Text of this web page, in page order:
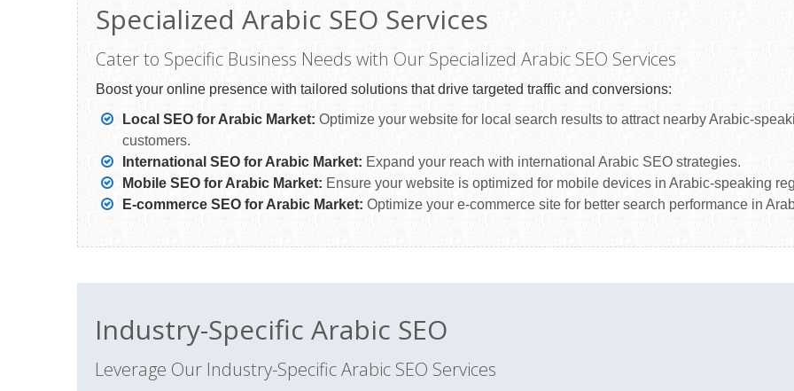
Specialized Arabic SEO Services
Cater to Specific Business Needs with Our Specialized Arabic SEO Services
Boost your online presence with tailored solutions that drive targeted traffic and conversions:
Local SEO for Arabic Market: Optimize your website for local search results to attract nearby Arabic-
customers.
International SEO for Arabic Market: Expand your reach with international Arabic SEO strategies.
Mobile SEO for Arabic Market: Ensure your website is optimized for mobile devices in Arabic-speaking
E-commerce SEO for Arabic Market: Optimize your e-commerce site for better search performance in
Industry-Specific Arabic SEO
Leverage Our Industry-Specific Arabic SEO Services